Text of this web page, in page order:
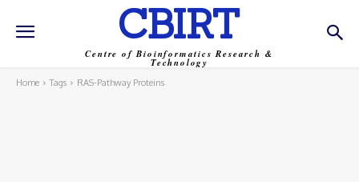
CBIRT
Centre of Bioinformatics Research &
Technology
Home Tags RAS-Pathway Proteins